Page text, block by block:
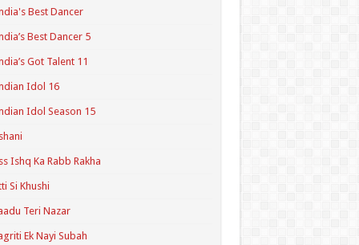
Best Dancer
Best Dancer 5
Got Talent 11
Idol 16
Idol Season 15
Ishq Ka Rabb Rakha
Si Khushi
Teri Nazar
Ek Nayi Subah